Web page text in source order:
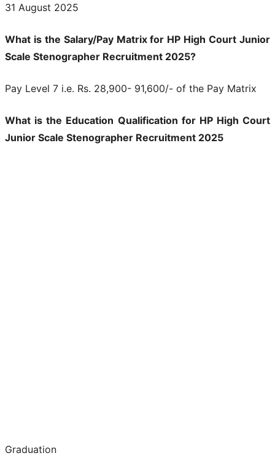
31 August 2025
What is the Salary/Pay Matrix for HP High Court Junior
Scale Stenographer Recruitment 2025?
Pay Level 7 i.e. Rs. 28,900- 91,600/- of the Pay Matrix
What is the Education Qualification for HP High Court
Junior Scale Stenographer Recruitment 2025
Graduation